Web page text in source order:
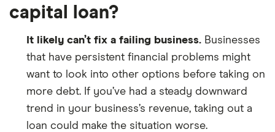
capital loan?
It likely can’t fix a failing business. Businesses
that have persistent financial problems might
want to look into other options before taking on
more debt. If you’ve had a steady downward
trend in your business’s revenue, taking out a
loan could make the situation worse.